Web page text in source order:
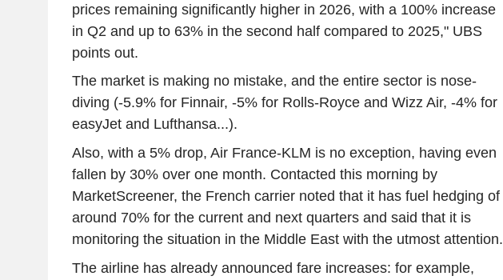
prices remaining significantly higher in 2026, with a 100% increase
in Q2 and up to 63% in the second half compared to 2025," UBS
points out.
The market is making no mistake, and the entire sector is nose-
diving (-5.9% for Finnair, -5% for Rolls-Royce and Wizz Air, -4% for
easyJet and Lufthansa...).
Also, with a 5% drop, Air France-KLM is no exception, having even
fallen by 30% over one month. Contacted this morning by
MarketScreener, the French carrier noted that it has fuel hedging of
around 70% for the current and next quarters and said that it is
monitoring the situation in the Middle East with the utmost attention.
The airline has already announced fare increases: for example,